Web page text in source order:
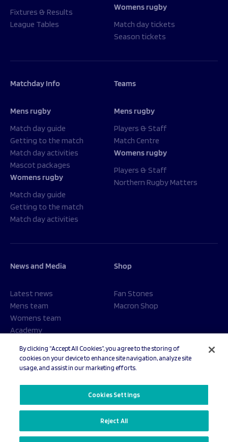
Fixtures & Results
League Tables
Womens rugby
Match day tickets
Season tickets
Matchday Info
Mens rugby
Match day guide
Getting to the match
Match day activities
Mascot packages
Womens rugby
Match day guide
Getting to the match
Match day activities
Teams
Mens rugby
Players & Staff
Match Centre
Womens rugby
Players & Staff
Northern Rugby Matters
News and Media
Latest news
Mens team
Womens team
Academy
Shop
Fan Stones
Macron Shop
By clicking “Accept All Cookies”, you agree to the storing of
cookies on your device to enhance site navigation, analyze site
usage, and assist in our marketing efforts.
Cookies Settings
Reject All